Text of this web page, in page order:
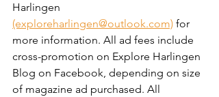
Harlingen
(exploreharlingen@outlook.com) for
more information. All ad fees include
cross-promotion on Explore Harlingen
Blog on Facebook, depending on size
of magazine ad purchased. All